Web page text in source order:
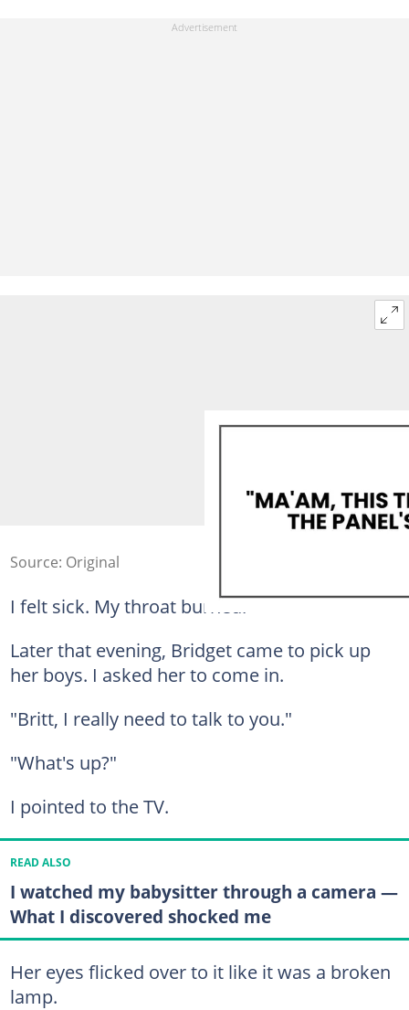
Source: Original
I felt sick. My throat burned.
Later that evening, Bridget came to pick up
her boys. I asked her to come in.
"Britt, I really need to talk to you."
"What's up?"
I pointed to the TV.
READ ALSO
I watched my babysitter through a camera —
What I discovered shocked me
Her eyes flicked over to it like it was a broken
lamp.